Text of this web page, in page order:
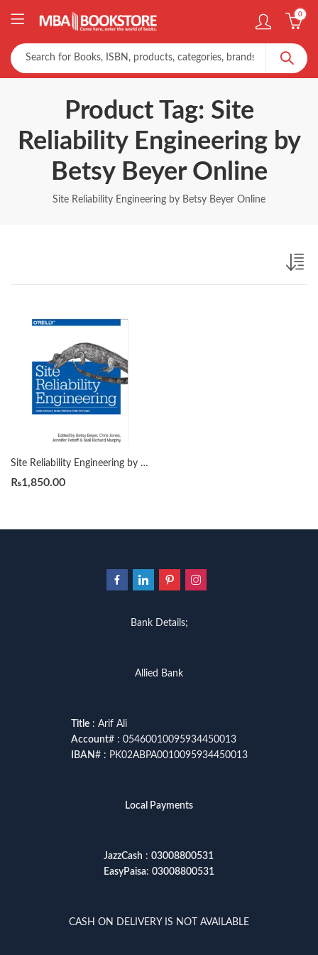
0
Product Tag: Site
Reliability Engineering by
Betsy Beyer Online
Site Reliability Engineering by Betsy Beyer Online
Site Reliability Engineering by Betsy Beyer
₨1,850.00
Bank Details;
Allied Bank
Title: Arif Ali
Account# : 05460010095934450013
IBAN# : PK02ABPA0010095934450013
Local Payments
JazzCash : 03008800531
EasyPaisa: 03008800531
CASH ON DELIVERY IS NOT AVAILABLE